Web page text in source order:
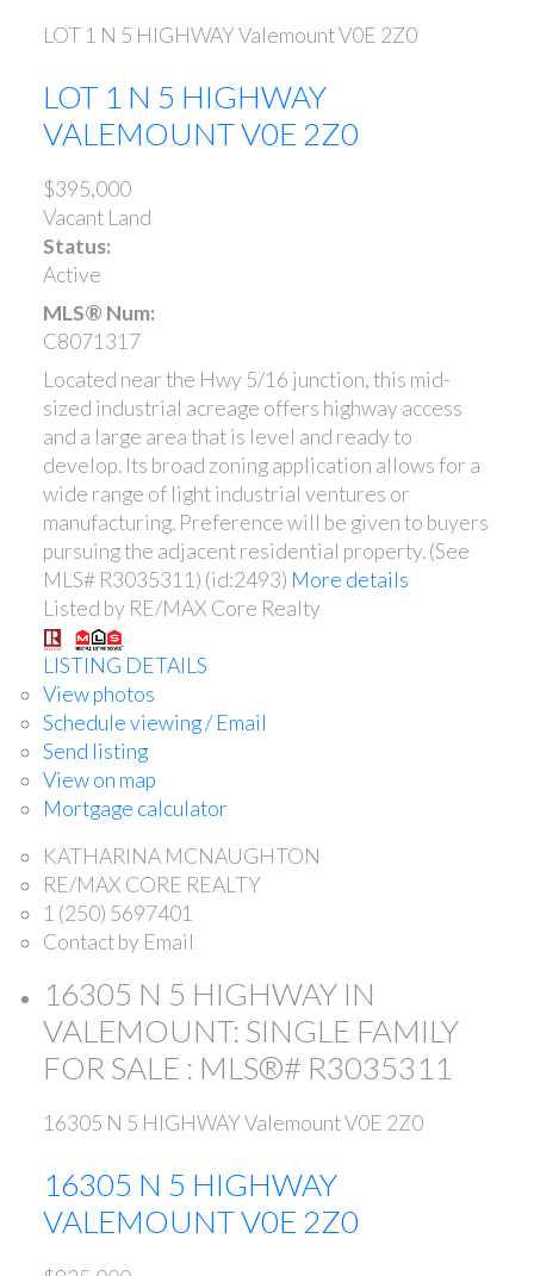
LOT 1 N 5 HIGHWAYValemountV0E 2Z0
LOT 1 N 5 HIGHWAY
VALEMOUNTV0E 2Z0
$395,000
Vacant Land
Status:
Active
MLS® Num:
C8071317
Located near the Hwy 5/16 junction, this mid-
sized industrial acreage offers highway access
and a large area that is level and ready to
develop. Its broad zoning application allows for a
wide range of light industrial ventures or
manufacturing. Preference will be given to buyers
pursuing the adjacent residential property. (See
MLS# R3035311) (id:2493) More details
Listed by RE/MAX Core Realty
LISTING DETAILS
View photos
Schedule viewing / Email
Send listing
View on map
Mortgage calculator
KATHARINA MCNAUGHTON
RE/MAX CORE REALTY
1 (250) 5697401
Contact by Email
16305 N 5 HIGHWAY IN
VALEMOUNT: SINGLE FAMILY
FOR SALE : MLS®# R3035311
16305 N 5 HIGHWAYValemountV0E 2Z0
16305 N 5 HIGHWAY
VALEMOUNTV0E 2Z0